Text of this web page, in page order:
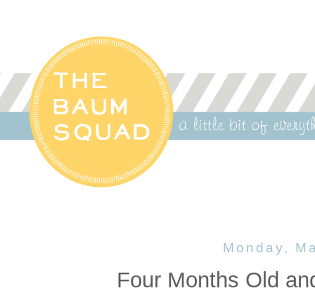
Monday,
Four Months Old